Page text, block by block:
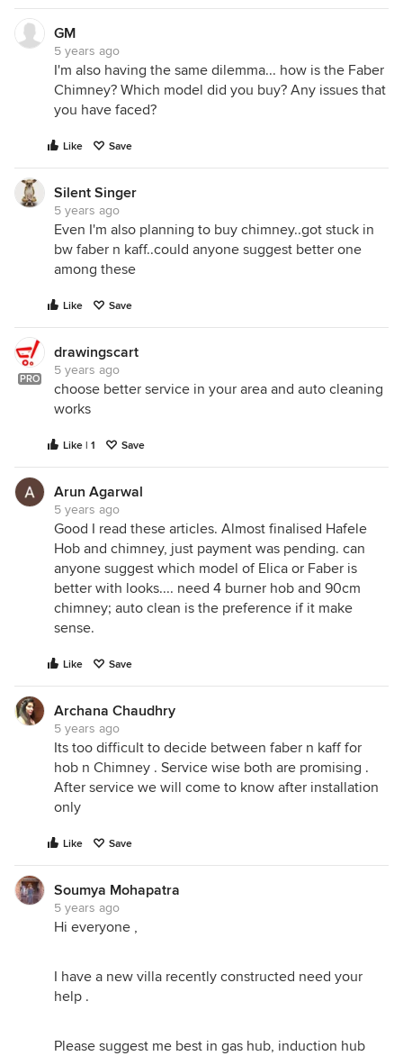
GM
5 years ago
I'm also having the same dilemma... how is the Faber
Chimney? Which model did you buy? Any issues that
you have faced?
Like Save
Silent Singer
5 years ago
Even I'm also planning to buy chimney..got stuck in
bw faber n kaff..could anyone suggest better one
among these
Like Save
PRO
drawingscart
5 years ago
choose better service in your area and auto cleaning
works
Like | 1 Save
Arun Agarwal
5 years ago
Good I read these articles. Almost finalised Hafele
Hob and chimney, just payment was pending. can
anyone suggest which model of Elica or Faber is
better with looks.... need 4 burner hob and 90cm
chimney; auto clean is the preference if it make
sense.
Like Save
Archana Chaudhry
5 years ago
Its too difficult to decide between faber n kaff for
hob n Chimney . Service wise both are promising .
After service we will come to know after installation
only
Like Save
Soumya Mohapatra
5 years ago
Hi everyone ,
I have a new villa recently constructed need your
help .
Please suggest me best in gas hub, induction hub